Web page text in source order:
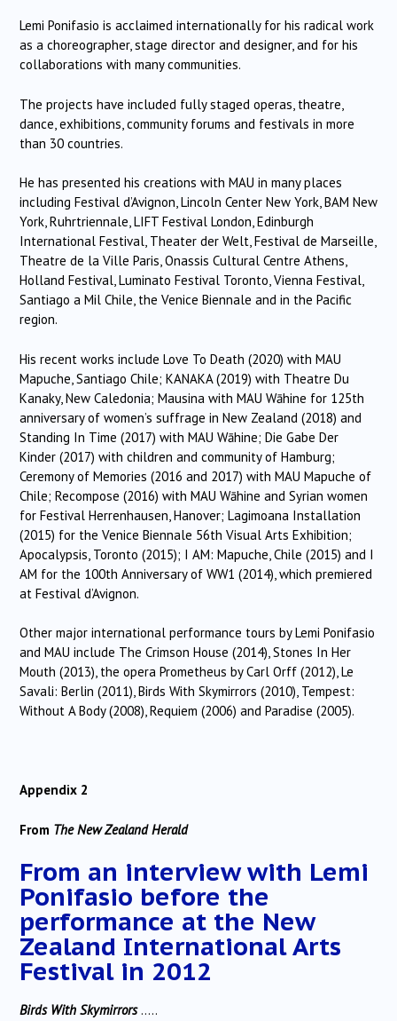
Lemi Ponifasio is acclaimed internationally for his radical work
as a choreographer, stage director and designer, and for his
collaborations with many communities.
The projects have included fully staged operas, theatre,
dance, exhibitions, community forums and festivals in more
than 30 countries.
He has presented his creations with MAU in many places
including Festival d’Avignon, Lincoln Center New York, BAM New
York, Ruhrtriennale, LIFT Festival London, Edinburgh
International Festival, Theater der Welt, Festival de Marseille,
Theatre de la Ville Paris, Onassis Cultural Centre Athens,
Holland Festival, Luminato Festival Toronto, Vienna Festival,
Santiago a Mil Chile, the Venice Biennale and in the Pacific
region.
His recent works include Love To Death (2020) with MAU
Mapuche, Santiago Chile; KANAKA (2019) with Theatre Du
Kanaky, New Caledonia; Mausina with MAU Wāhine for 125th
anniversary of women’s suffrage in New Zealand (2018) and
Standing In Time (2017) with MAU Wāhine; Die Gabe Der
Kinder (2017) with children and community of Hamburg;
Ceremony of Memories (2016 and 2017) with MAU Mapuche of
Chile; Recompose (2016) with MAU Wāhine and Syrian women
for Festival Herrenhausen, Hanover; Lagimoana Installation
(2015) for the Venice Biennale 56th Visual Arts Exhibition;
Apocalypsis, Toronto (2015); I AM: Mapuche, Chile (2015) and I
AM for the 100th Anniversary of WW1 (2014), which premiered
at Festival d’Avignon.
Other major international performance tours by Lemi Ponifasio
and MAU include The Crimson House (2014), Stones In Her
Mouth (2013), the opera Prometheus by Carl Orff (2012), Le
Savali: Berlin (2011), Birds With Skymirrors (2010), Tempest:
Without A Body (2008), Requiem (2006) and Paradise (2005).
Appendix 2
From The New Zealand Herald
From an interview with Lemi
Ponifasio before the
performance at the New
Zealand International Arts
Festival in 2012
Birds With Skymirrors…..